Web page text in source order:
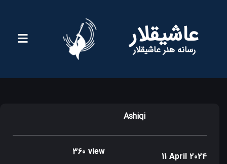
عاشیقلار
رسانه هنر عاشیقلار
Ashiqi
360 view 11 April 2024